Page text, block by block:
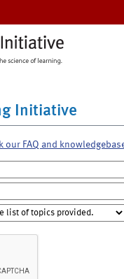
Initiative
our FAQ and